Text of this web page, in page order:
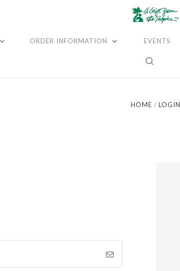
ORDER INFORMATION EVENTS
HOME LOGIN